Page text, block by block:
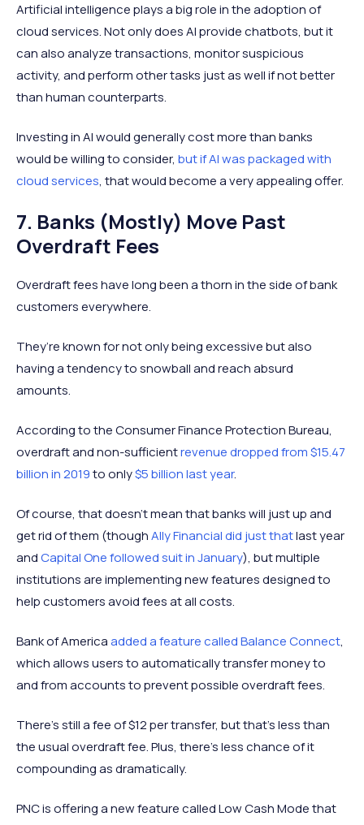
Artificial intelligence plays a big role in the adoption of
cloud services. Not only does AI provide chatbots, but it
can also analyze transactions, monitor suspicious
activity, and perform other tasks just as well if not better
than human counterparts.
Investing in AI would generally cost more than banks
would be willing to consider, but if AI was packaged with
cloud services, that would become a very appealing offer.
7. Banks (Mostly) Move Past
Overdraft Fees
Overdraft fees have long been a thorn in the side of bank
customers everywhere.
They’re known for not only being excessive but also
having a tendency to snowball and reach absurd
amounts.
According to the Consumer Finance Protection Bureau,
overdraft and non-sufficientrevenue dropped from $15.47
billion in 2019to only$5 billion last year.
Of course, that doesn’t mean that banks will just up and
get rid of them (thoughAlly Financial did just thatlast year
andCapital One followed suit in January), but multiple
institutions are implementing new features designed to
help customers avoid fees at all costs.
Bank of Americaadded a feature called Balance Connect,
which allows users to automatically transfer money to
and from accounts to prevent possible overdraft fees.
There’s still a fee of $12 per transfer, but that’s less than
the usual overdraft fee. Plus, there’s less chance of it
compounding as dramatically.
PNC is offering a new feature called Low Cash Mode that